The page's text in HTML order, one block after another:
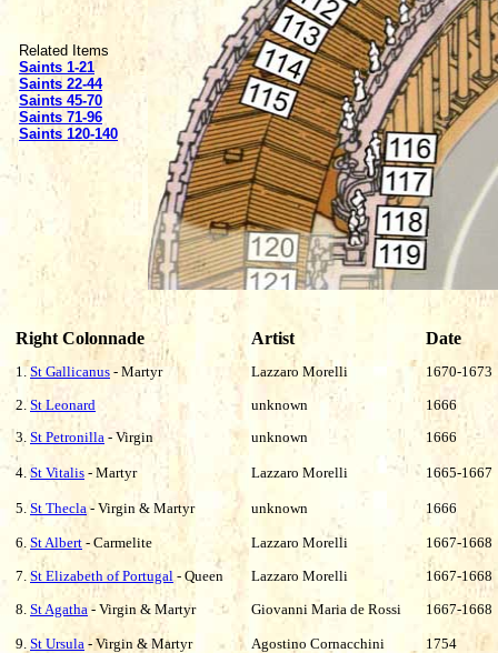
Related Items
Saints 1-21
Saints 22-44
Saints 45-70
Saints 71-96
Saints 120-140
Right Colonnade Artist Date
1.St Gallicanus - Martyr Lazzaro Morelli
1670-1673
2.St Leonard unknown
1666
3. St Petronilla - Virgin unknown 1666
4.St Vitalis - Martyr Lazzaro Morelli 1665-1667
5. St Thecla- Virgin & Martyr unknown 1666
6. St Albert - Carmelite Lazzaro Morelli
1667-1668
7. St Elizabeth of Portugal- Queen Lazzaro Morelli
1667-1668
8. St Agatha - Virgin & Martyr Giovanni Maria de Rossi 1667-1668
9. St Ursula - Virgin & Martyr Agostino Cornacchini 1754